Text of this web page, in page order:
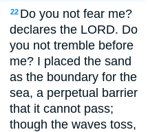
22 Do you not fear me?
declares the LORD. Do
you not tremble before
me? I placed the sand
as the boundary for the
sea, a perpetual barrier
that it cannot pass;
though the waves toss,